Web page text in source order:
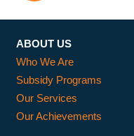
ABOUT US
Who We Are
Subsidy Programs
Our Services
Our Achievements